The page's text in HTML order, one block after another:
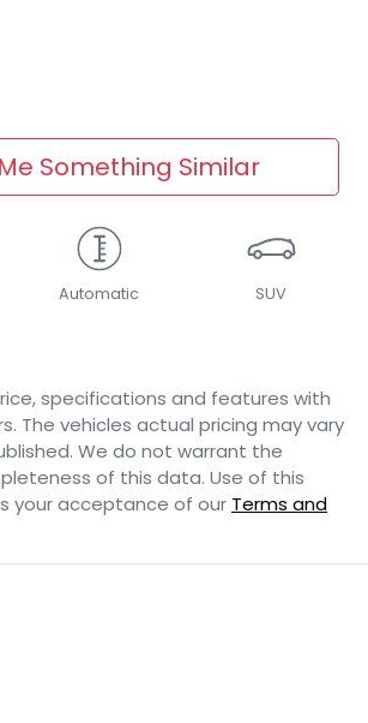
Something Similar
Automatic SUV
specifications and features with
. The vehicles actual pricing may vary
We do not warrant the
of this data. Use of this
your acceptance of our Terms and